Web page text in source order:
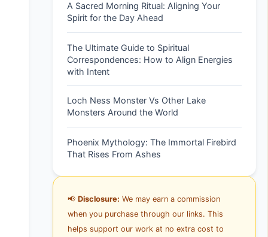
A Sacred Morning Ritual: Aligning Your
Spirit for the Day Ahead
The Ultimate Guide to Spiritual
Correspondences: How to Align Energies
with Intent
Loch Ness Monster Vs Other Lake
Monsters Around the World
Phoenix Mythology: The Immortal Firebird
That Rises From Ashes
📢 Disclosure: We may earn a commission
when you purchase through our links. This
helps support our work at no extra cost to